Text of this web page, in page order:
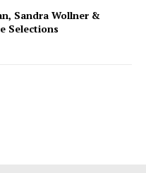
Sandra Wollner &
Selections